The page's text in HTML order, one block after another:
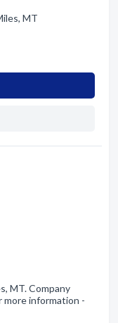
MT
MT. Company
more information -